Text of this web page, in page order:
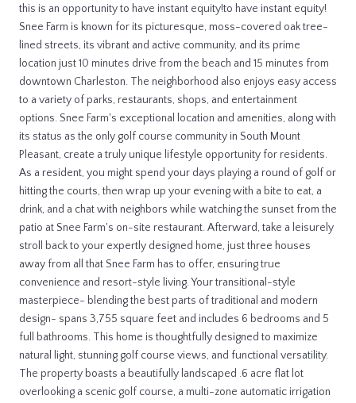
this is an opportunity to have instant equity!to have instant equity!
Snee Farm is known for its picturesque, moss-covered oak tree-
lined streets, its vibrant and active community, and its prime
location just 10 minutes drive from the beach and 15 minutes from
downtown Charleston. The neighborhood also enjoys easy access
to a variety of parks, restaurants, shops, and entertainment
options. Snee Farm's exceptional location and amenities, along with
its status as the only golf course community in South Mount
Pleasant, create a truly unique lifestyle opportunity for residents.
As a resident, you might spend your days playing a round of golf or
hitting the courts, then wrap up your evening with a bite to eat, a
drink, and a chat with neighbors while watching the sunset from the
patio at Snee Farm's on-site restaurant. Afterward, take a leisurely
stroll back to your expertly designed home, just three houses
away from all that Snee Farm has to offer, ensuring true
convenience and resort-style living. Your transitional-style
masterpiece- blending the best parts of traditional and modern
design- spans 3,755 square feet and includes 6 bedrooms and 5
full bathrooms. This home is thoughtfully designed to maximize
natural light, stunning golf course views, and functional versatility.
The property boasts a beautifully landscaped .6 acre flat lot
overlooking a scenic golf course, a multi-zone automatic irrigation